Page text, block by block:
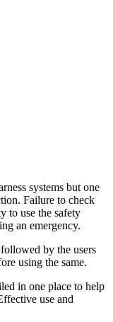
systems but one
Failure to check
to use the safety
an emergency.
by the users
using the same.
in one place to help
use and